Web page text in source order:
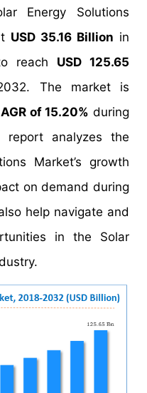
Energy Solutions
USD 35.16 Billion in
reach USD 125.65
The market is
of 15.20% during
analyzes the
Market’s growth
on demand during
help navigate and
in the Solar